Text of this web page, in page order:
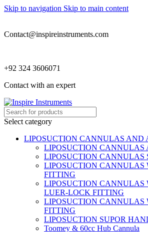
Skip to navigation Skip to main content
Contact@inspireinstruments.com
+92 324 3606071
Contact with an expert
Select category
LIPOSUCTION CANNULAS AND
LIPOSUCTION CANNULAS
LIPOSUCTION CANNULAS
LIPOSUCTION CANNULAS
FITTING
LIPOSUCTION CANNULAS
LUER-LOCK FITTING
LIPOSUCTION CANNULAS
FITTING
LIPOSUCTION SUPOR
Toomey & 60cc Hub Cannula